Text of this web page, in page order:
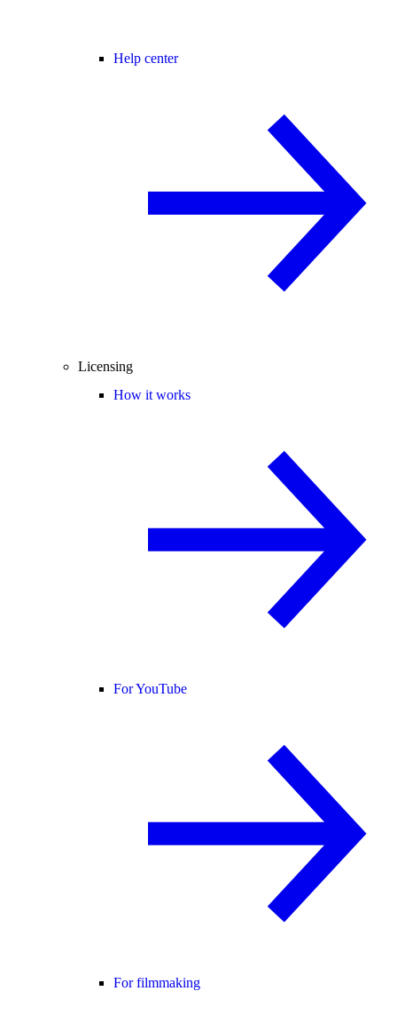
Help center
Licensing
How it works
For YouTube
For filmmaking